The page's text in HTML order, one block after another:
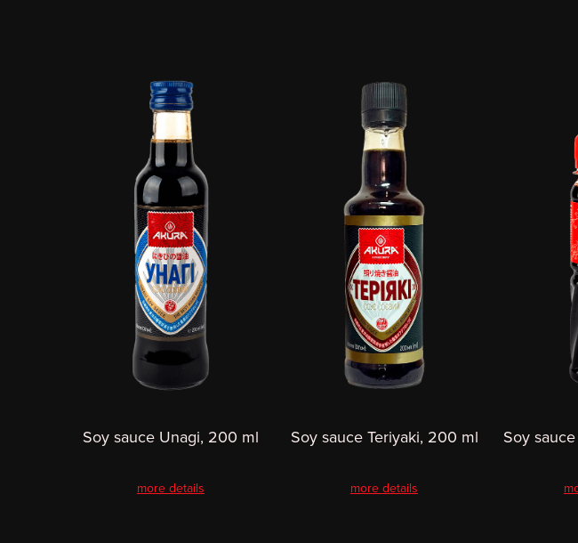
Soy sauce Unagi, 200 ml
more details
Soy sauce Teriyaki, 200 ml
more details
Soy